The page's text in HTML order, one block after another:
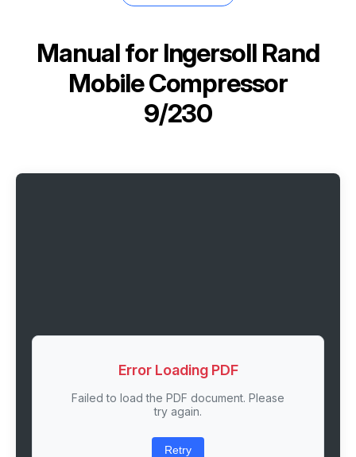
Manual for Ingersoll Rand
Mobile Compressor
9/230
Error Loading PDF
Failed to load the PDF document. Please
try again.
Retry